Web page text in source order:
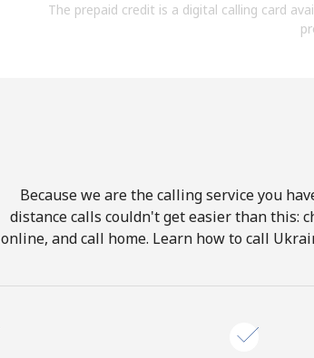
By opening an
The prepaid credit is a digital calling card
Because we are the calling service you
distance calls couldn't get easier than this:
online, and call home. Learn how to call